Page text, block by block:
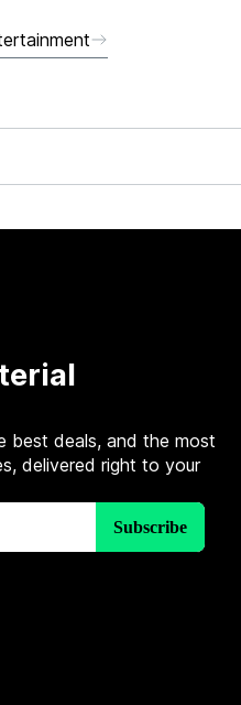
best deals, and the most
delivered right to your